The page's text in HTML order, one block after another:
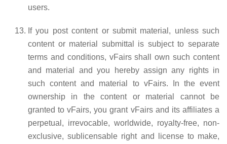
users.
If you post content or submit material, unless such
content or material submittal is subject to separate
terms and conditions, vFairs shall own such content
and material and you hereby assign any rights in
such content and material to vFairs. In the event
ownership in the content or material cannot be
granted to vFairs, you grant vFairs and its affiliates a
perpetual, irrevocable, worldwide, royalty-free, non-
exclusive, sublicensable right and license to make,